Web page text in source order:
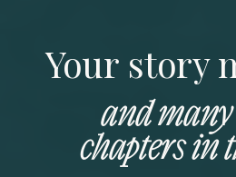
Your story
and many
chapters in